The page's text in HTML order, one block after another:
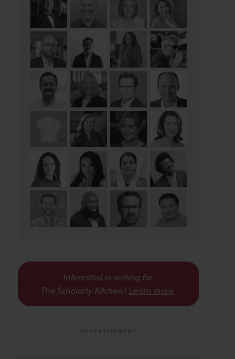
Interested in writing for
The Scholarly Kitchen? Learn more.